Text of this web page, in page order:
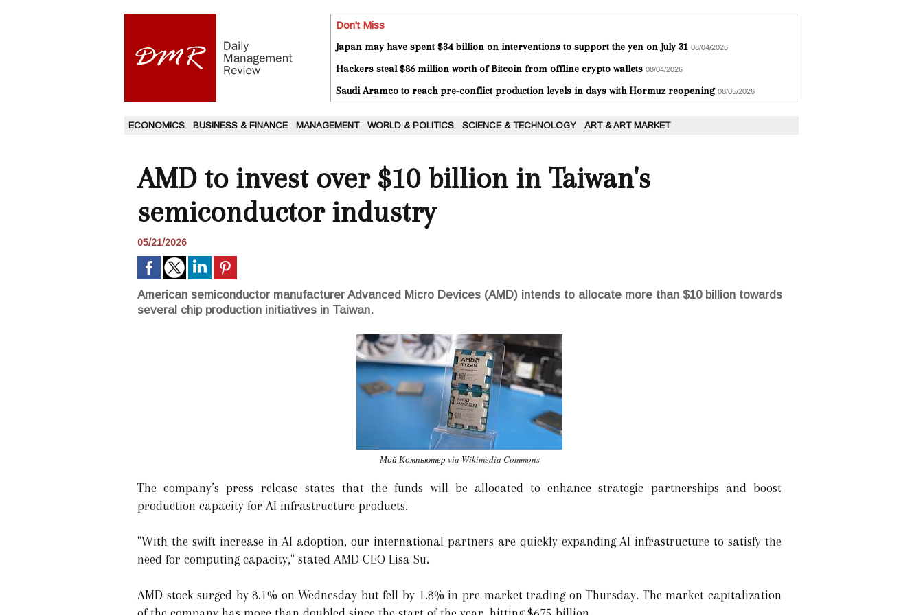
Don't Miss
Japan may have spent $34 billion on interventions to support the yen on July 31 08/04/2026
Hackers steal $86 million worth of Bitcoin from offline crypto wallets 08/04/2026
Saudi Aramco to reach pre-conflict production levels in days with Hormuz reopening 08/05/2026
ECONOMICS BUSINESS & FINANCE MANAGEMENT WORLD & POLITICS SCIENCE & TECHNOLOGY ART & ART MARKET
AMD to invest over $10 billion in Taiwan's
semiconductor industry
05/21/2026
American semiconductor manufacturer Advanced Micro Devices (AMD) intends to allocate more than $10 billion towards
several chip production initiatives in Taiwan.
Мой Компьютер via Wikimedia Commons
The company’s press release states that the funds will be allocated to enhance strategic partnerships and boost
production capacity for AI infrastructure products.
"With the swift increase in AI adoption, our international partners are quickly expanding AI infrastructure to satisfy the
need for computing capacity," stated AMD CEO Lisa Su.
AMD stock surged by 8.1% on Wednesday but fell by 1.8% in pre-market trading on Thursday. The market capitalization